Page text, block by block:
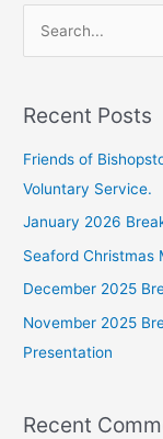
r
c
h
Recent Posts
Friends of
Voluntary Service.
January 2026
Seaford Christmas
December 2025
November 2025
Presentation
Recent